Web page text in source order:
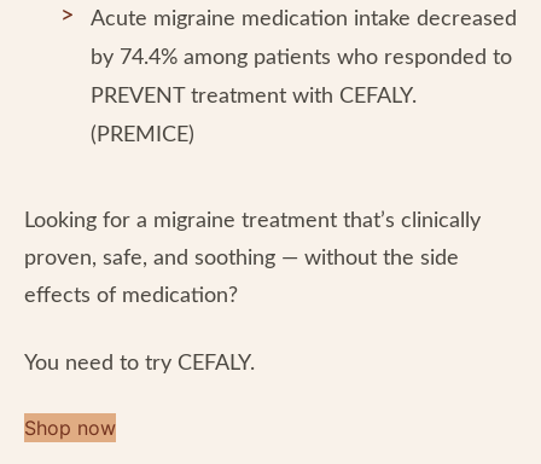
Acute migraine medication intake decreased
by 74.4% among patients who responded to
PREVENT treatment with CEFALY.
(PREMICE)
Looking for a migraine treatment that’s clinically
proven, safe, and soothing — without the side
effects of medication?
You need to try CEFALY.
Shop now